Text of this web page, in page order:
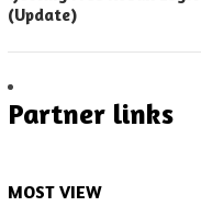
(Update)
Partner links
MOST VIEW